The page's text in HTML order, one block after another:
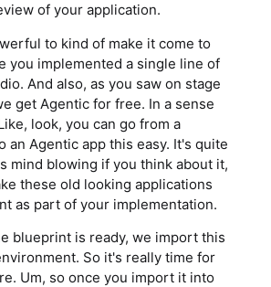
of your application.
to kind of make it come to
you implemented a single line of
And also, as you saw on stage
get Agentic for free. In a sense
look, you can go from a
an Agentic app this easy. It's quite
mind blowing if you think about it,
these old looking applications
as part of your implementation.
blueprint is ready, we import this
So it's really time for
Um, so once you import it into